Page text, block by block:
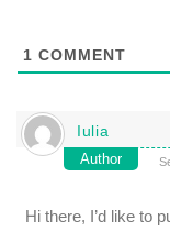
1 COMMENT
Iulia
Author
Hi there, I’d like to